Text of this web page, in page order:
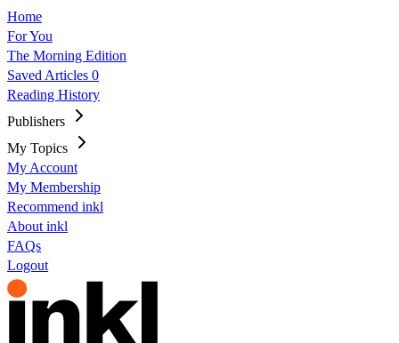
Home
For You
The Morning Edition
Saved Articles 0
Reading History
Publishers
My Topics
My Account
My Membership
Recommend inkl
About inkl
FAQs
Logout